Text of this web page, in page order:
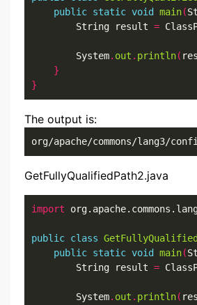
public static void main(
        String result
=
        System
. out . println(
}
}
The output is:
org/apache/commons/lang3/
GetFullyQualifiedPath2.java
import
public class
public static void main(
        String result
=
        System
. out . println(